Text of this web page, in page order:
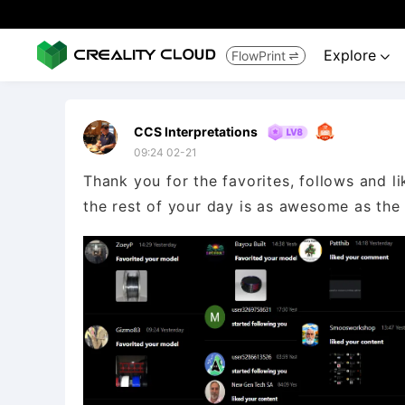
FlowPrint  Explore 
CCS Interpretations
09:24 02-21
Thank you for the favorites, follows and
the rest of your day is as awesome as